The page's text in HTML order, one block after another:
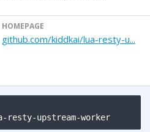
HOMEPAGE
github.com/kiddkai/lua-resty-u...
upstream-worker